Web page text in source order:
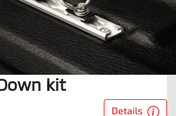
kit
Details